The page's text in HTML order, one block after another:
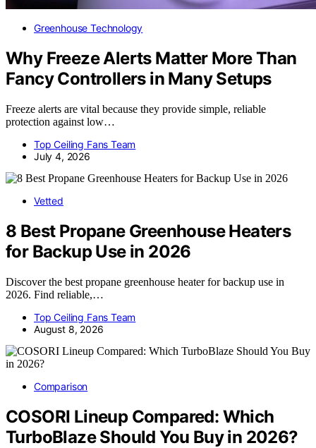
Greenhouse Technology
Why Freeze Alerts Matter More Than
Fancy Controllers in Many Setups
Freeze alerts are vital because they provide simple, reliable
protection against low…
Top Ceiling Fans Team
July 4, 2026
Vetted
8 Best Propane Greenhouse Heaters
for Backup Use in 2026
Discover the best propane greenhouse heater for backup use in
2026. Find reliable,…
Top Ceiling Fans Team
August 8, 2026
Comparison
COSORI Lineup Compared: Which
TurboBlaze Should You Buy in 2026?